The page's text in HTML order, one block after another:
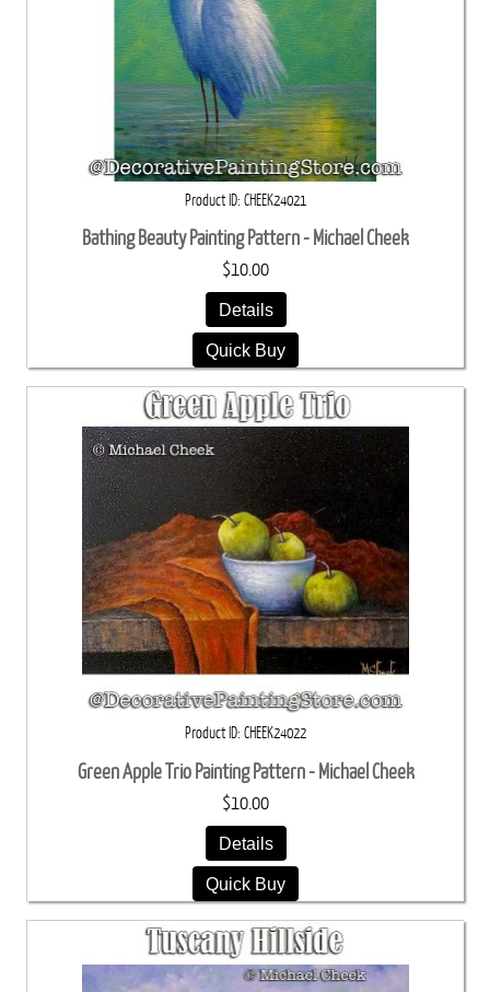
Product ID CHEEK24021
Bathing Beauty Painting Pattern - Michael Cheek
$10.00
Details
Quick Buy
Product ID CHEEK24022
Green Apple Trio Painting Pattern - Michael Cheek
$10.00
Details
Quick Buy